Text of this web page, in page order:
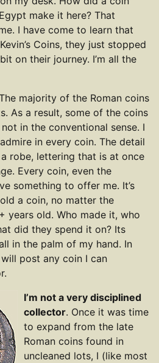
make it here? That
I have come to learn that
Coins, they just stopped
on their journey. I’m all the
majority of the Roman coins
As a result, some of the coins
in the conventional sense. I
in every coin. The detail
robe, lettering that is at once
Every coin, even the
something to offer me. It’s
a coin, no matter the
years old. Who made it, who
did they spend it on? Its
in the palm of my hand. In
post any coin I can
I’m not a very disciplined
collector. Once it was time
to expand from the late
Roman coins found in
uncleaned lots, I (like most